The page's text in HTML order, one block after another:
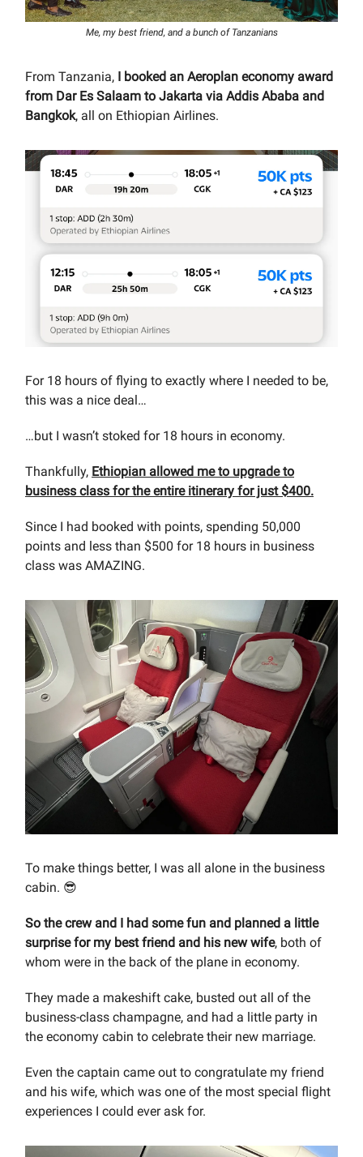
Me, my best friend, and a bunch of Tanzanians
From Tanzania, I booked an Aeroplan economy award
from Dar Es Salaam to Jakarta via Addis Ababa and
Bangkok, all on Ethiopian Airlines.
For 18 hours of flying to exactly where I needed to be,
this was a nice deal…
…but I wasn’t stoked for 18 hours in economy.
Thankfully, Ethiopian allowed me to upgrade to
business class for the entire itinerary for just $400.
Since I had booked with points, spending 50,000
points and less than $500 for 18 hours in business
class was AMAZING.
To make things better, I was all alone in the business
cabin. 😎
So the crew and I had some fun and planned a little
surprise for my best friend and his new wife, both of
whom were in the back of the plane in economy.
They made a makeshift cake, busted out all of the
business-class champagne, and had a little party in
the economy cabin to celebrate their new marriage.
Even the captain came out to congratulate my friend
and his wife, which was one of the most special flight
experiences I could ever ask for.